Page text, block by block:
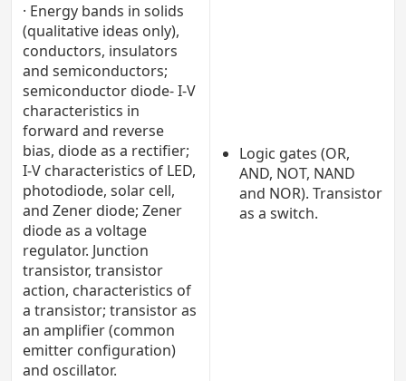
· Energy bands in solids
(qualitative ideas only),
conductors, insulators
and semiconductors;
semiconductor diode- I-V
characteristics in
forward and reverse
bias, diode as a rectifier;
I-V characteristics of LED,
photodiode, solar cell,
and Zener diode; Zener
diode as a voltage
regulator. Junction
transistor, transistor
action, characteristics of
a transistor; transistor as
an amplifier (common
emitter configuration)
and oscillator.
Logic gates (OR,
AND, NOT, NAND
and NOR). Transistor
as a switch.